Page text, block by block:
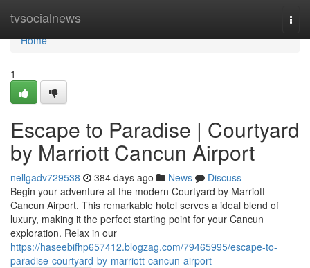
tvsocialnews
Home
Home
1
Escape to Paradise | Courtyard
by Marriott Cancun Airport
nellgadv729538 384 days ago News
Discuss
Begin your adventure at the modern Courtyard by Marriott
Cancun Airport. This remarkable hotel serves a ideal blend of
luxury, making it the perfect starting point for your Cancun
exploration. Relax in our
https://haseebifhp657412.blogzag.com/79465995/escape-to-
paradise-courtyard-by-marriott-cancun-airport